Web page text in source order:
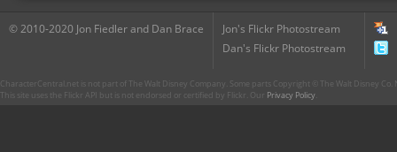
© 2010-2020 Jon Fiedler and Dan Brace
Jon's Flickr Photostream
Dan's Flickr Photostream
CharacterCentral.net is not part of The Walt Disney Company. Some parts Copyright © The Walt Disney
This site uses the Flickr API but is not endorsed or certified by Flickr. Our Privacy Policy